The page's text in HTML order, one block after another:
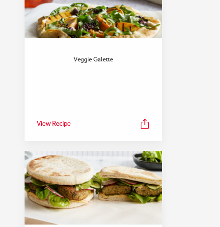
FEATURED COLLECTION
Dinner
Veggie Galette
View Recipe